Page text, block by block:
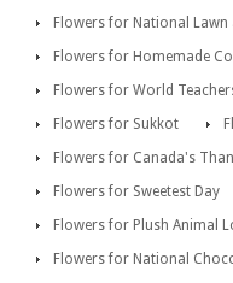
Flowers for National
Flowers for Homemade
Flowers for World
Flowers for Sukkot
Flowers for Canada's
Flowers for Sweetest Day
Flowers for Plush Animal
Flowers for National